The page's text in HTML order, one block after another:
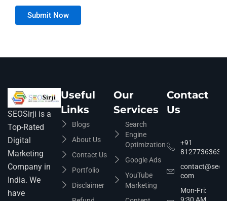
SEOSirji is a
Top-Rated
Digital
Marketing
Company in
India. We
have
Useful
Links
Blogs
About Us
Contact Us
Portfolio
Disclaimer
Our
Services
Search
Engine
Optimization
Google Ads
YouTube
Marketing
Contact
Us
+91
8127736363
com
Mon-Fri: